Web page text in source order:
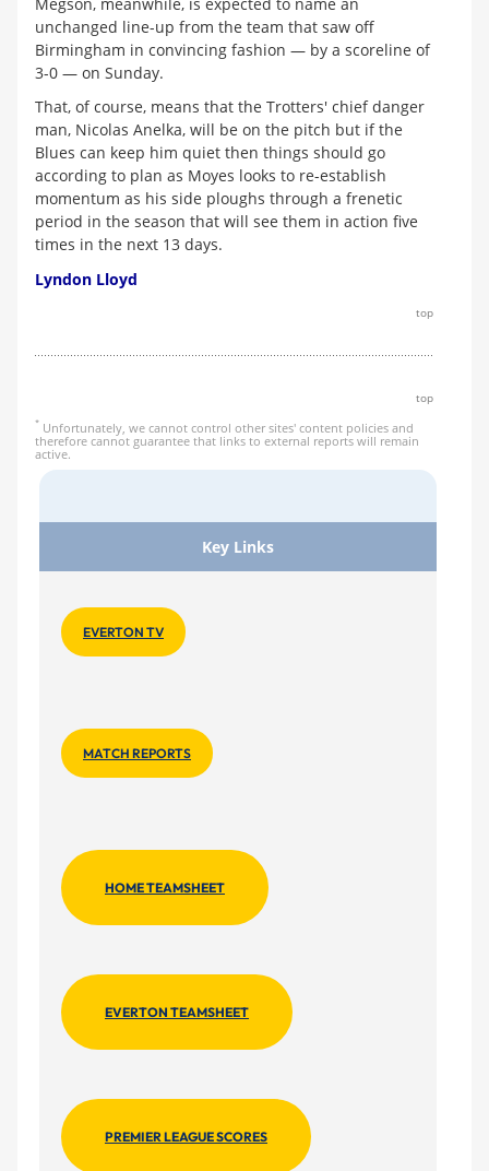
unchanged line-up from the team that saw off
Birmingham in convincing fashion — by a scoreline of
3-0 — on Sunday.
That, of course, means that the Trotters' chief danger
man, Nicolas Anelka, will be on the pitch but if the
Blues can keep him quiet then things should go
according to plan as Moyes looks to re-establish
momentum as his side ploughs through a frenetic
period in the season that will see them in action five
times in the next 13 days.
Lyndon Lloyd
top
top
* Unfortunately, we cannot control other sites' content policies and
therefore cannot guarantee that links to external reports will remain
active.
Key Links
EVERTON TV
MATCH REPORTS
HOME TEAMSHEET
EVERTON TEAMSHEET
PREMIER LEAGUE SCORES